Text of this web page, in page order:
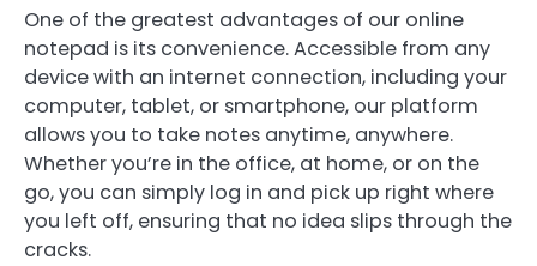
One of the greatest advantages of our online
notepad is its convenience. Accessible from any
device with an internet connection, including your
computer, tablet, or smartphone, our platform
allows you to take notes anytime, anywhere.
Whether you’re in the office, at home, or on the
go, you can simply log in and pick up right where
you left off, ensuring that no idea slips through the
cracks.